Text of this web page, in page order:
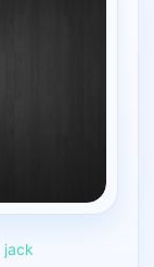
jack